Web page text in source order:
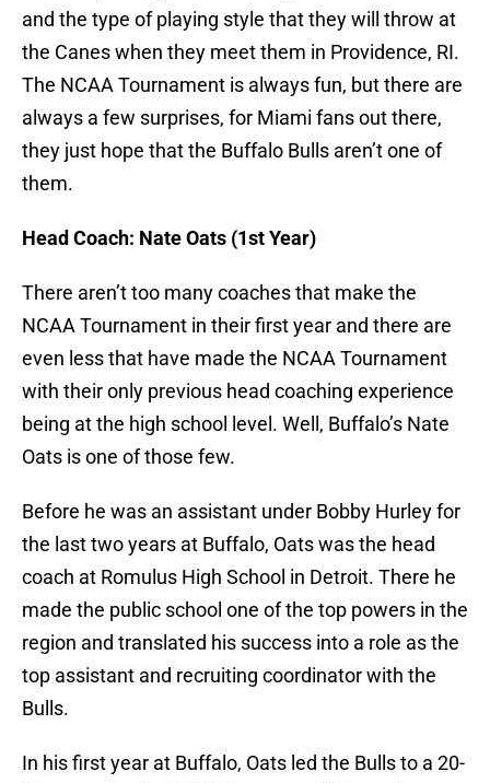
and the type of playing style that they will throw at
the Canes when they meet them in Providence, RI.
The NCAA Tournament is always fun, but there are
always a few surprises, for Miami fans out there,
they just hope that the Buffalo Bulls aren’t one of
them.
Head Coach: Nate Oats (1st Year)
There aren’t too many coaches that make the
NCAA Tournament in their first year and there are
even less that have made the NCAA Tournament
with their only previous head coaching experience
being at the high school level. Well, Buffalo’s Nate
Oats is one of those few.
Before he was an assistant under Bobby Hurley for
the last two years at Buffalo, Oats was the head
coach at Romulus High School in Detroit. There he
made the public school one of the top powers in the
region and translated his success into a role as the
top assistant and recruiting coordinator with the
Bulls.
In his first year at Buffalo, Oats led the Bulls to a 20-